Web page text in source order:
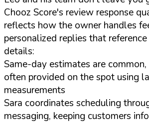
Chooz Score's review response
reflects how the owner handles
personalized replies that
details:
Same-day estimates are
often provided on the spot using
measurements
Sara coordinates scheduling
messaging, keeping customers